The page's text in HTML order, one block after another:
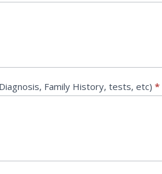
Family History, tests, etc)*